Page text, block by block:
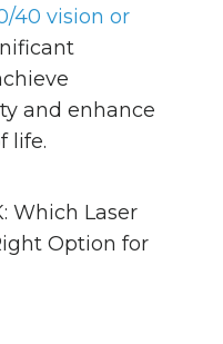
40 vision or
and enhance
life.